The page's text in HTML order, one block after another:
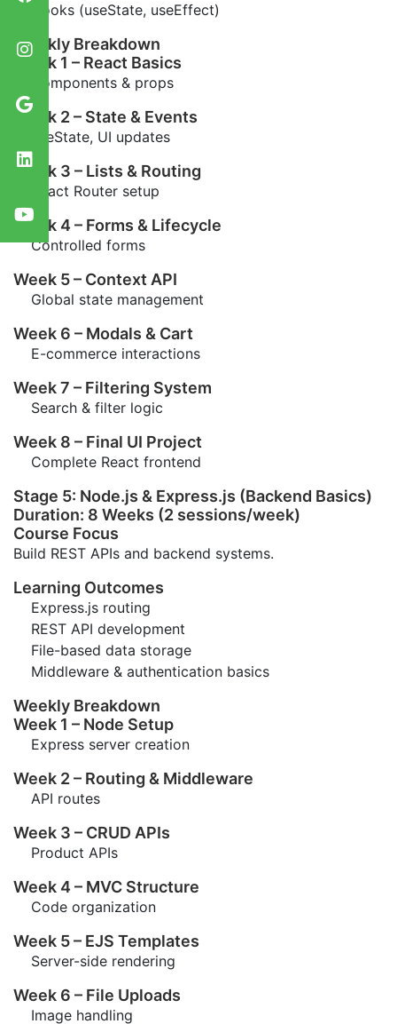
Hooks (useState, useEffect)
Weekly Breakdown
Week 1 – React Basics
Components & props
Week 2 – State & Events
useState, UI updates
Week 3 – Lists & Routing
React Router setup
Week 4 – Forms & Lifecycle
Controlled forms
Week 5 – Context API
Global state management
Week 6 – Modals & Cart
E-commerce interactions
Week 7 – Filtering System
Search & filter logic
Week 8 – Final UI Project
Complete React frontend
Stage 5: Node.js & Express.js (Backend Basics)
Duration: 8 Weeks (2 sessions/week)
Course Focus
Build REST APIs and backend systems.
Learning Outcomes
Express.js routing
REST API development
File-based data storage
Middleware & authentication basics
Weekly Breakdown
Week 1 – Node Setup
Express server creation
Week 2 – Routing & Middleware
API routes
Week 3 – CRUD APIs
Product APIs
Week 4 – MVC Structure
Code organization
Week 5 – EJS Templates
Server-side rendering
Week 6 – File Uploads
Image handling